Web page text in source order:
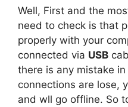
Well, First and the
need to check is that
properly with your
connected via USB
there is any mistake
connections are lose,
and wll go offline. So